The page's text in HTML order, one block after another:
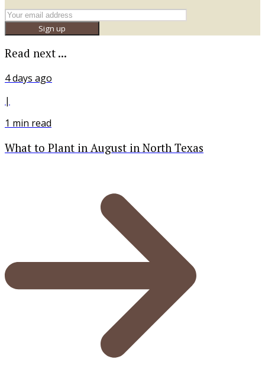
Sign up
Read next ...
4 days ago
|
1 min read
What to Plant in August in North Texas